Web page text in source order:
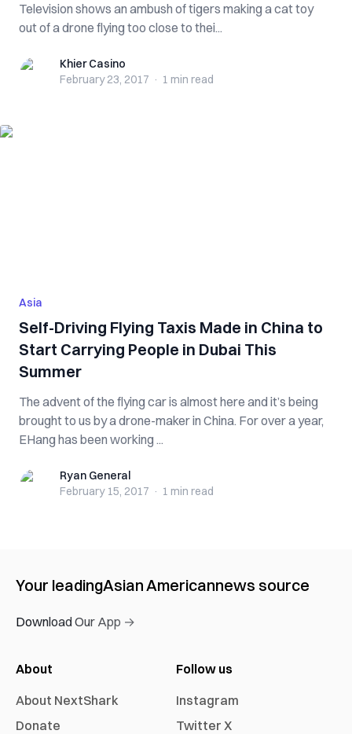
Television shows an ambush of tigers making a cat toy
out of a drone flying too close to thei...
Khier CasinoKhier Casino
February 23, 2017 · 1 min read
Asia
Self-Driving Flying Taxis Made in China to
Start Carrying People in Dubai This
Summer
The advent of the flying car is almost here and it’s being
brought to us by a drone-maker in China. For over a year,
EHang has been working ...
Ryan GeneralRyan General
February 15, 2017 · 1 min read
Your leadingAsian Americannews source
Download Our App →
About
About NextShark
Donate
Follow us
Instagram
Twitter X